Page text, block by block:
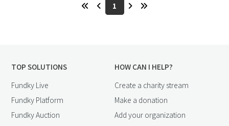
1
TOP SOLUTIONS
Fundky Live
Fundky Platform
Fundky Auction
HOW CAN I HELP?
Create a charity stream
Make a donation
Add your organization